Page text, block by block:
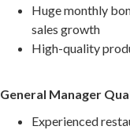
Huge monthly
sales growth
High-quality
General Manager
Experienced